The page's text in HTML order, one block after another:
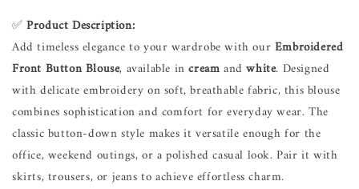
✅Product Description:
Add timeless elegance to your wardrobe with ourEmbroidered
Front Button Blouse, available increamandwhite. Designed
with delicate embroidery on soft, breathable fabric, this blouse
combines sophistication and comfort for everyday wear. The
classic button-down style makes it versatile enough for the
office, weekend outings, or a polished casual look. Pair it with
skirts, trousers, or jeans to achieve effortless charm.